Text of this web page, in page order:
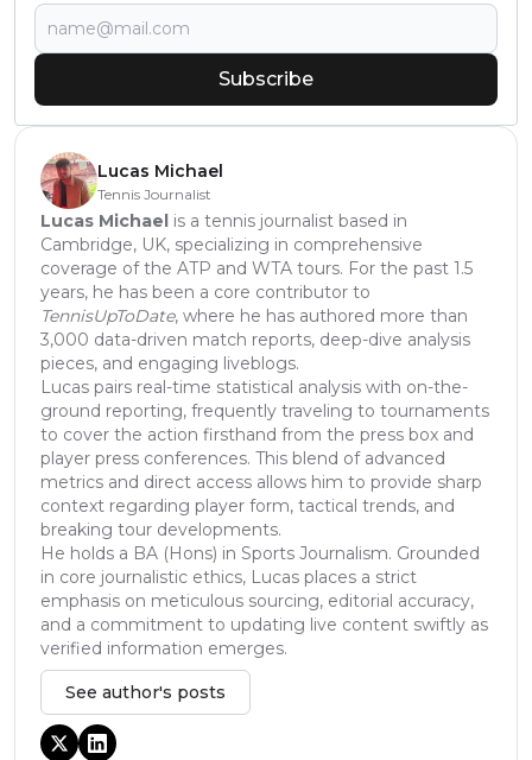
Subscribe
Lucas Michael
Tennis Journalist
Lucas Michael is a tennis journalist based in
Cambridge, UK, specializing in comprehensive
coverage of the ATP and WTA tours. For the past 1.5
years, he has been a core contributor to
TennisUpToDate, where he has authored more than
3,000 data-driven match reports, deep-dive analysis
pieces, and engaging liveblogs.
Lucas pairs real-time statistical analysis with on-the-
ground reporting, frequently traveling to tournaments
to cover the action firsthand from the press box and
player press conferences. This blend of advanced
metrics and direct access allows him to provide sharp
context regarding player form, tactical trends, and
breaking tour developments.
He holds a BA (Hons) in Sports Journalism. Grounded
in core journalistic ethics, Lucas places a strict
emphasis on meticulous sourcing, editorial accuracy,
and a commitment to updating live content swiftly as
verified information emerges.
See author's posts